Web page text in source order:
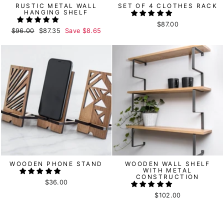
RUSTIC METAL WALL
HANGING SHELF
Regular
$96.00
Sale
$87.35 Save $8.65
SET OF 4 CLOTHES RACK
$87.00
WOODEN PHONE STAND
$36.00
WOODEN WALL SHELF
WITH METAL
CONSTRUCTION
$102.00